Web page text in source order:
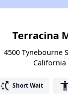
Terracina
4500 Tynebourne
California
switch_access_shortcut Short Wait